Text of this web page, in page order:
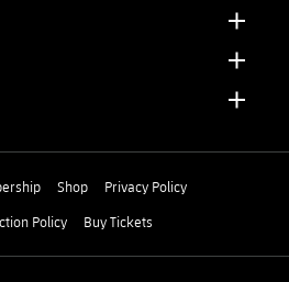
Shop
Privacy Policy
Policy
Buy Tickets